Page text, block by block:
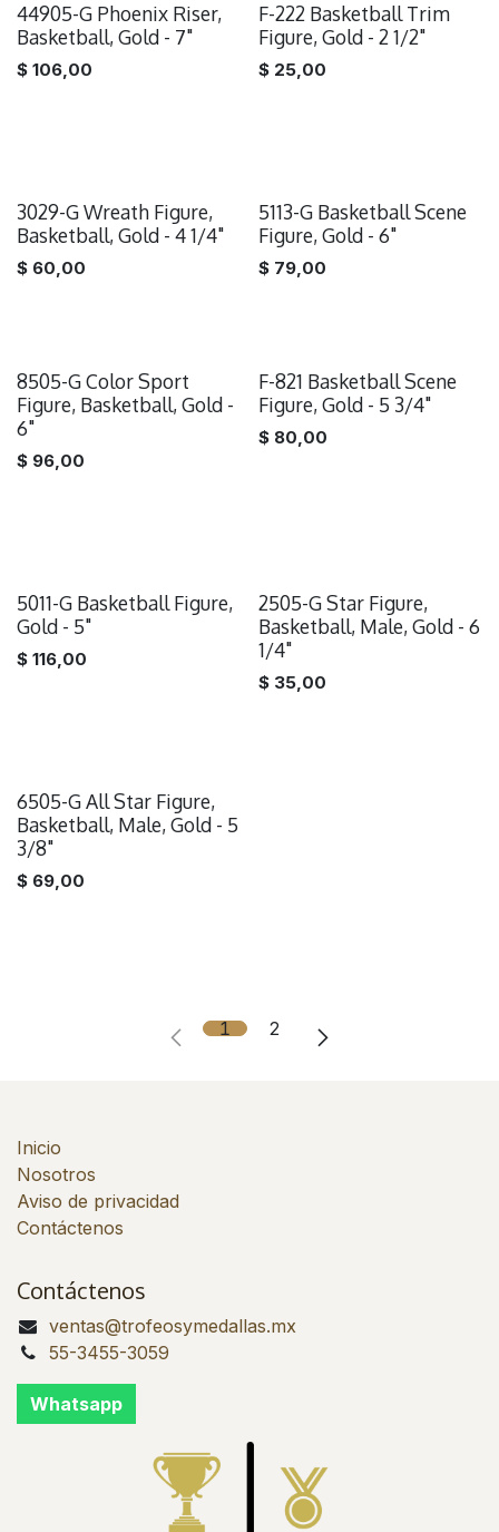
44905-G Phoenix Riser,
Basketball, Gold - 7"
$ 106,00
F-222 Basketball Trim
Figure, Gold - 2 1/2"
$ 25,00
3029-G Wreath Figure,
Basketball, Gold - 4 1/4"
$ 60,00
5113-G Basketball Scene
Figure, Gold - 6"
$ 79,00
8505-G Color Sport
Figure, Basketball, Gold -
6"
$ 96,00
F-821 Basketball Scene
Figure, Gold - 5 3/4"
$ 80,00
5011-G Basketball Figure,
Gold - 5"
$ 116,00
2505-G Star Figure,
Basketball, Male, Gold - 6
1/4"
$ 35,00
6505-G All Star Figure,
Basketball, Male, Gold - 5
3/8"
$ 69,00
1 2
Inicio
Nosotros
Aviso de privacidad
Contáctenos
Contáctenos
ventas@trofeosymedallas.mx
55-3455-3059
Whatsapp